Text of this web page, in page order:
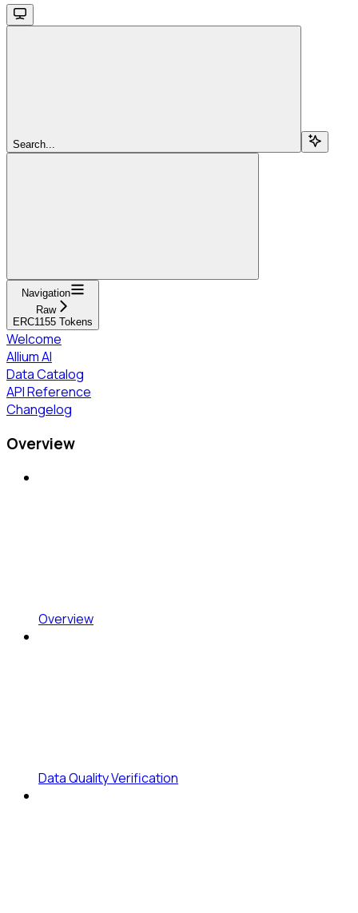
Search...
Navigation
Raw
ERC1155 Tokens
Welcome
Allium AI
Data Catalog
API Reference
Changelog
Overview
Overview
Data Quality Verification